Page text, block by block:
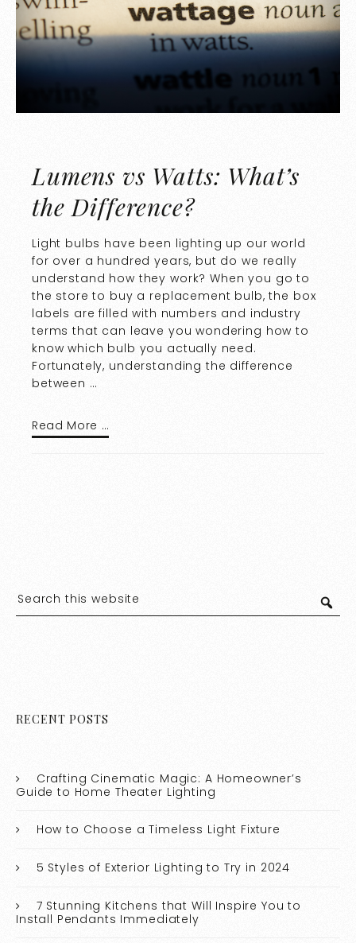
Lumens vs Watts: What’s
the Difference?
Light bulbs have been lighting up our world
for over a hundred years, but do we really
understand how they work? When you go to
the store to buy a replacement bulb, the box
labels are filled with numbers and industry
terms that can leave you wondering how to
know which bulb you actually need.
Fortunately, understanding the difference
between …
Read More …
RECENT POSTS
Crafting Cinematic Magic: A Homeowner’s
Guide to Home Theater Lighting
How to Choose a Timeless Light Fixture
5 Styles of Exterior Lighting to Try in 2024
7 Stunning Kitchens that Will Inspire You to
Install Pendants Immediately